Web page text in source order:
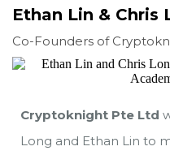
Ethan Lin & Chris
Co-Founders of
Cryptoknight Pte Ltd
Long and Ethan Lin to